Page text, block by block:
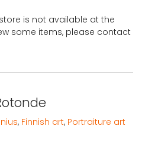
is not available at the
some items, please contact
, Finnish art, Portraiture art